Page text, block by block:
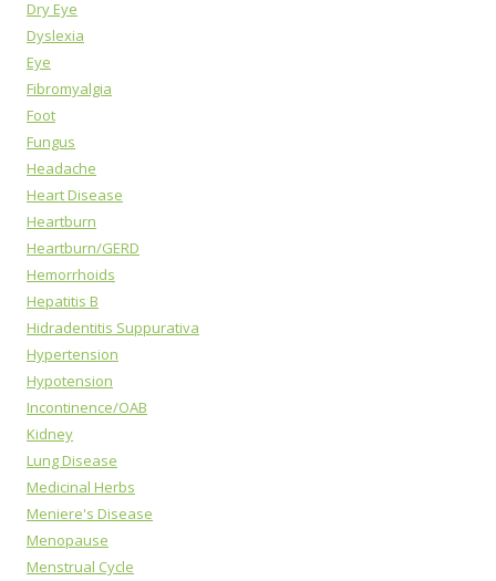
Dry Eye
Dyslexia
Eye
Fibromyalgia
Foot
Fungus
Headache
Heart Disease
Heartburn
Heartburn/GERD
Hemorrhoids
Hepatitis B
Hidradentitis Suppurativa
Hypertension
Hypotension
Incontinence/OAB
Kidney
Lung Disease
Medicinal Herbs
Meniere's Disease
Menopause
Menstrual Cycle